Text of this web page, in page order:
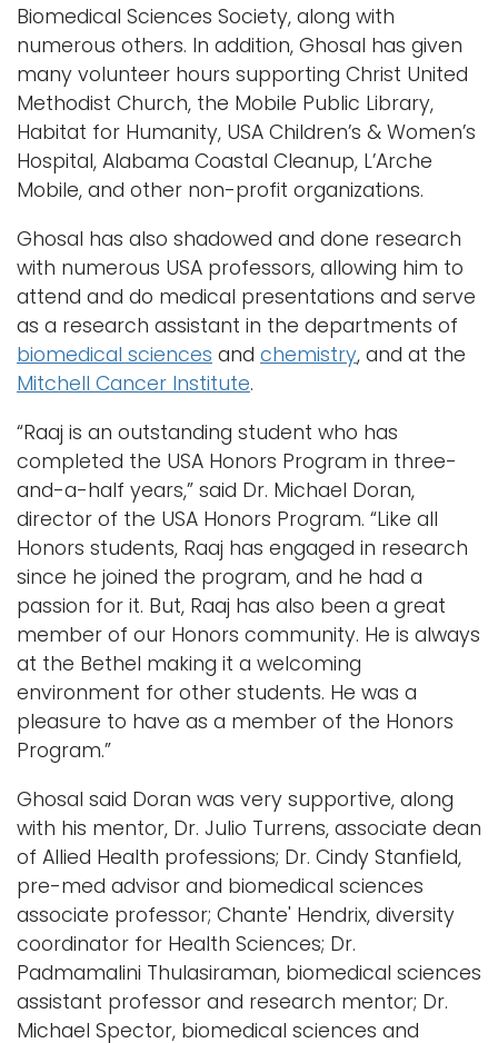
Biomedical Sciences Society, along with
numerous others. In addition, Ghosal has given
many volunteer hours supporting Christ United
Methodist Church, the Mobile Public Library,
Habitat for Humanity, USA Children’s & Women’s
Hospital, Alabama Coastal Cleanup, L’Arche
Mobile, and other non-profit organizations.
Ghosal has also shadowed and done research
with numerous USA professors, allowing him to
attend and do medical presentations and serve
as a research assistant in the departments of
biomedical sciences and chemistry, and at the
Mitchell Cancer Institute.
“Raaj is an outstanding student who has
completed the USA Honors Program in three-
and-a-half years,” said Dr. Michael Doran,
director of the USA Honors Program. “Like all
Honors students, Raaj has engaged in research
since he joined the program, and he had a
passion for it. But, Raaj has also been a great
member of our Honors community. He is always
at the Bethel making it a welcoming
environment for other students. He was a
pleasure to have as a member of the Honors
Program.”
Ghosal said Doran was very supportive, along
with his mentor, Dr. Julio Turrens, associate dean
of Allied Health professions; Dr. Cindy Stanfield,
pre-med advisor and biomedical sciences
associate professor; Chante' Hendrix, diversity
coordinator for Health Sciences; Dr.
Padmamalini Thulasiraman, biomedical sciences
assistant professor and research mentor; Dr.
Michael Spector, biomedical sciences and